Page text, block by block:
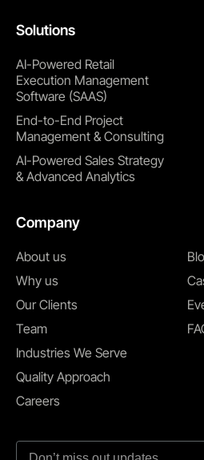
Solutions
AI-Powered Retail
Execution Management
Software (SAAS)
End-to-End Project
Management & Consulting
AI-Powered Sales Strategy
& Advanced Analytics
Company
About us
Why us
Our Clients
Team
Industries We Serve
Quality Approach
Careers